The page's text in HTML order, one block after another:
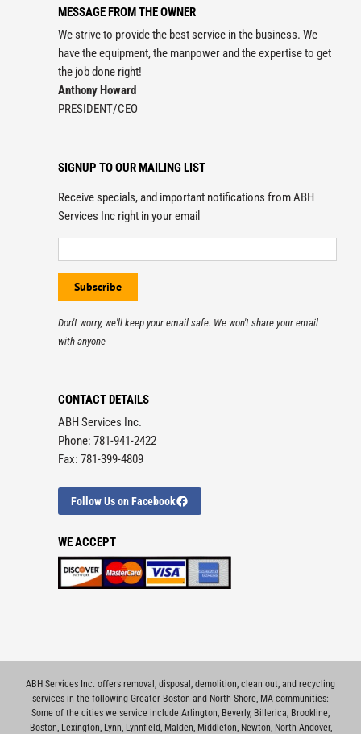
MESSAGE FROM THE OWNER
We strive to provide the best service in the business. We
have the equipment, the manpower and the expertise to get
the job done right!
Anthony Howard
PRESIDENT/CEO
SIGNUP TO OUR MAILING LIST
Receive specials, and important notifications from ABH
Services Inc right in your email
Don't worry, we'll keep your email safe. We won't share your email
with anyone
CONTACT DETAILS
ABH Services Inc.
Phone: 781-941-2422
Fax: 781-399-4809
Follow Us on Facebook
WE ACCEPT
ABH Services Inc. offers removal, disposal, demolition, clean out, and recycling
services in the following Greater Boston and North Shore, MA communities:
Some of the cities we service include Arlington Beverly, Billerica Brookline
Boston Lexington Lynn Lynnfield, Malden Middleton Newton North Andover,